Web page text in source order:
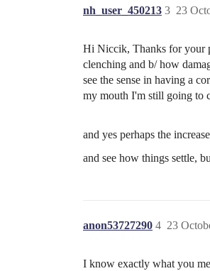
nh_user_450213 23
3
Hi Niccik, Thanks for your
clenching and b/ how
see the sense in having a
my mouth I'm still going to
and yes perhaps the
and see how things settle,
anon53727290 23
4
I know exactly what you